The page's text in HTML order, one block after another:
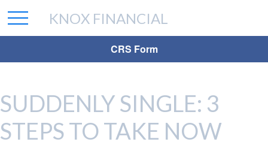
CRS Form
KNOX FINANCIAL
SUDDENLY SINGLE: 3
STEPS TO TAKE NOW